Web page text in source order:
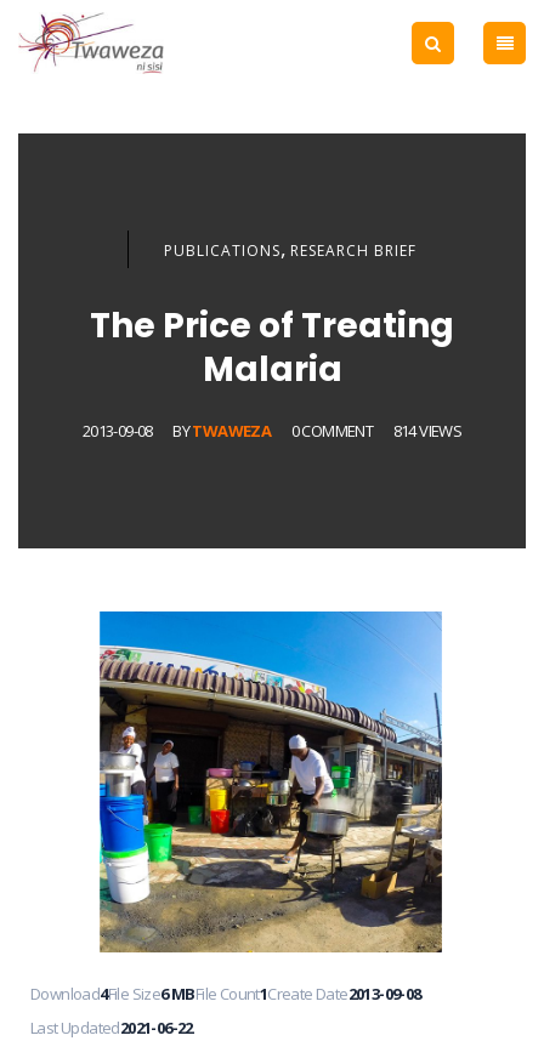
PUBLICATIONS, RESEARCH BRIEF
The Price of Treating
Malaria
2013-09-08 BYTWAWEZA 0 COMMENT 814 VIEWS
Download4File Size6 MBFile Count1Create Date2013-09-08
Last Updated2021-06-22